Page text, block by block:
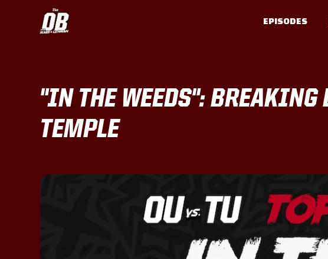
EPISODES
"IN THE WEEDS": BREAKING
TEMPLE